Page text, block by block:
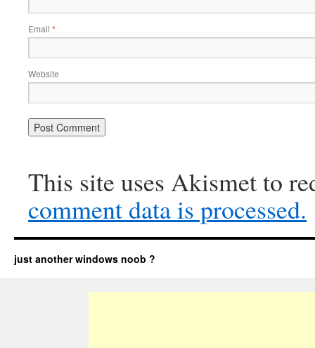
Email *
Website
This site uses Akismet to
comment data is processed.
just another windows noob ?